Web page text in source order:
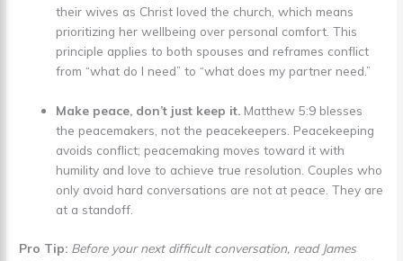
their wives as Christ loved the church, which means
prioritizing her wellbeing over personal comfort. This
principle applies to both spouses and reframes conflict
from “what do I need” to “what does my partner need.”
Make peace, don’t just keep it. Matthew 5:9 blesses
the peacemakers, not the peacekeepers. Peacekeeping
avoids conflict; peacemaking moves toward it with
humility and love to achieve true resolution. Couples who
only avoid hard conversations are not at peace. They are
at a standoff.
Pro Tip: Before your next difficult conversation, read James